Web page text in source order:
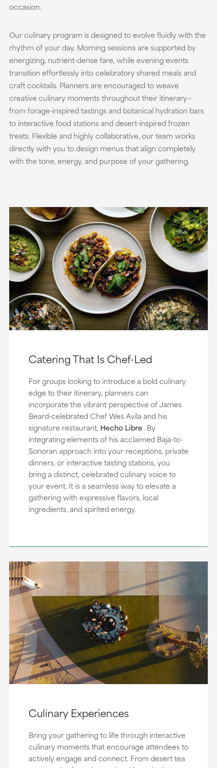
occasion.
Our culinary program is designed to evolve fluidly with the
rhythm of your day. Morning sessions are supported by
energizing, nutrient-dense fare, while evening events
transition effortlessly into celebratory shared meals and
craft cocktails. Planners are encouraged to weave
creative culinary moments throughout their itinerary—
from forage-inspired tastings and botanical hydration bars
to interactive food stations and desert-inspired frozen
treats. Flexible and highly collaborative, our team works
directly with you to design menus that align completely
with the tone, energy, and purpose of your gathering.
Catering That Is Chef-Led
For groups looking to introduce a bold culinary
edge to their itinerary, planners can
incorporate the vibrant perspective of James
Beard-celebrated Chef Wes Avila and his
signature restaurant, Hecho Libre. By
integrating elements of his acclaimed Baja-to-
Sonoran approach into your receptions, private
dinners, or interactive tasting stations, you
bring a distinct, celebrated culinary voice to
your event. It is a seamless way to elevate a
gathering with expressive flavors, local
ingredients, and spirited energy.
Culinary Experiences
Bring your gathering to life through interactive
culinary moments that encourage attendees to
actively engage and connect. From desert tea